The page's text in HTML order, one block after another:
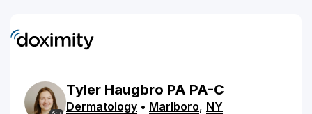
Tyler Haugbro PA PA-C
Dermatology • Marlboro, NY